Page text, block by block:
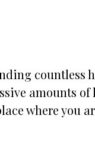
amounts of
where you